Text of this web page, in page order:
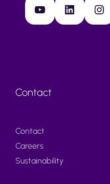
YouTube LinkedIn Instagram
Contact
Contact
Careers
Sustainability